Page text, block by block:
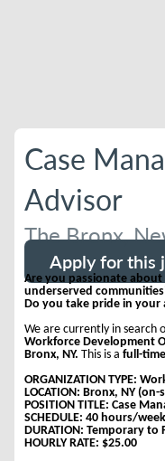
Case
Advisor
The Bronx,
Apply for this
Are you passionate
underserved
Do you take pride in
We are currently in search
Workforce Development
Bronx, NY. This is afull-
ORGANIZATION TYPE:
LOCATION: Bronx, NY (on-
POSITION TITLE: Case
SCHEDULE: 40 hours/week
DURATION: Temporary to
HOURLY RATE: $25.00